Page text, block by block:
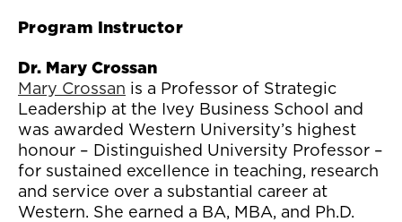
Program Instructor
Dr. Mary Crossan
Mary Crossan is a Professor of Strategic
Leadership at the Ivey Business School and
was awarded Western University’s highest
honour – Distinguished University Professor –
for sustained excellence in teaching, research
and service over a substantial career at
Western. She earned a BA, MBA, and Ph.D.